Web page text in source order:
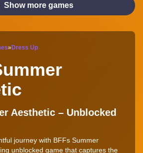
Show more games
»Dress Up
Aesthetic – Unblocked
journey with BFFs Summer
unblocked game that captures the